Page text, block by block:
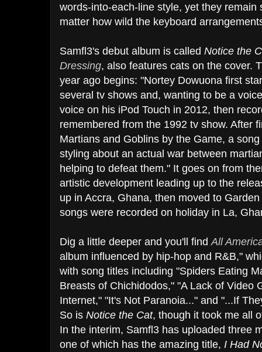
words-into-each-line style, yet they remain
matter how wild the keyboard
Samfl3's debut album is called Notice the
Dressing, also features cats on the cover.
year ago begins: "Nortey Dowuona first
several tv shows and, wanting to be a
voice on his iPod Touch in 2012, then
remembered from the 1992 tv show. After
Martians and Goblins by the Game, a
styling about an actual war between
helping to defeat them." It goes on from
artistic development leading up to the
up in Accra, Ghana, then moved to
songs were recorded on holiday in La,
Dig a little deeper and you'll find All
album influenced by hip-hop and R&B,"
with song titles including "Spiders Eating
Breasts of Chichidodos," "A Lack of Video
Internet," "It's Not Paranoia..." and "...If
So is Notice the Cat, though it took me all
In the interim, Samfl3 has uploaded three
one of which has the amazing title, I Had